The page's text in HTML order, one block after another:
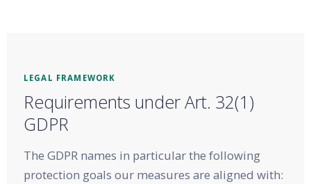
LEGAL FRAMEWORK
Requirements under Art. 32(1)
GDPR
The GDPR names in particular the following
protection goals our measures are aligned with: